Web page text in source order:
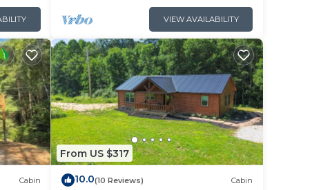
VIEW AVAILABILITY
Cabin
From US $317
10.0(10 Reviews) Cabin